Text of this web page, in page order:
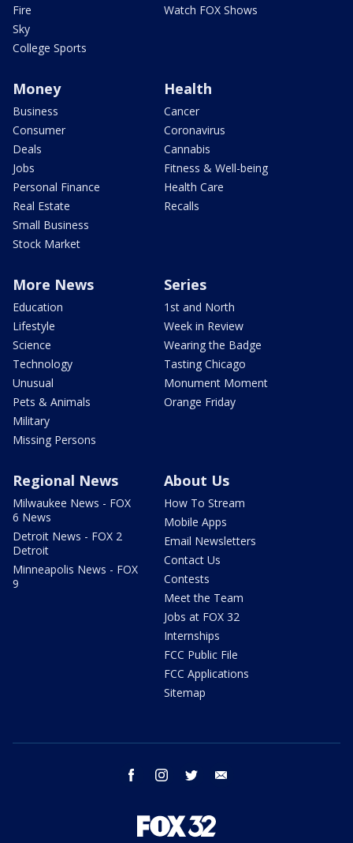
Fire
Sky
College Sports
Watch FOX Shows
Money
Business
Consumer
Deals
Jobs
Personal Finance
Real Estate
Small Business
Stock Market
Health
Cancer
Coronavirus
Cannabis
Fitness & Well-being
Health Care
Recalls
More News
Education
Lifestyle
Science
Technology
Unusual
Pets & Animals
Military
Missing Persons
Series
1st and North
Week in Review
Wearing the Badge
Tasting Chicago
Monument Moment
Orange Friday
Regional News
Milwaukee News - FOX
6 News
Detroit News - FOX 2
Detroit
Minneapolis News - FOX
9
About Us
How To Stream
Mobile Apps
Email Newsletters
Contact Us
Contests
Meet the Team
Jobs at FOX 32
Internships
FCC Public File
FCC Applications
Sitemap
facebook instagram twitter